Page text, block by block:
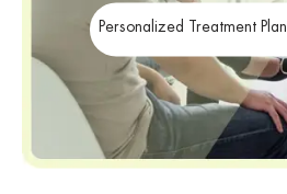
Personalized Treatment Plan